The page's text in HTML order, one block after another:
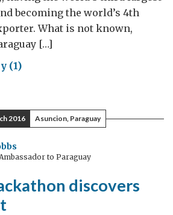
becoming the world’s 4th
What is not known,
[…]
(1)
2016 Asuncion, Paraguay
to Paraguay
discovers